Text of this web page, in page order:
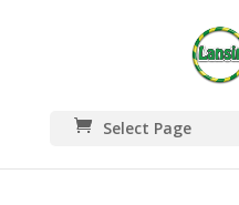
Select Page